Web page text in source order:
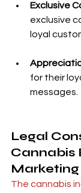
Exclusive
exclusive
loyal
for their
messages.
Legal
Cannabis
Marketing
The cannabis